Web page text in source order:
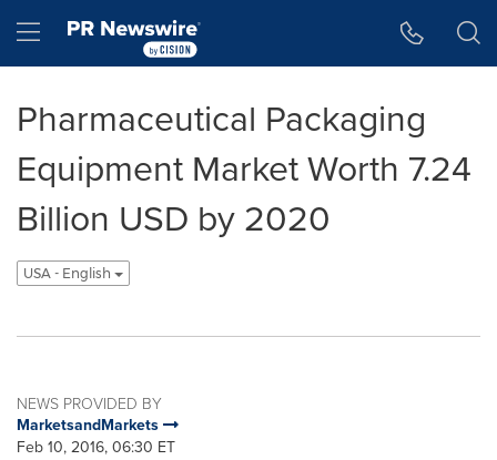
Hamburger menu
Pharmaceutical Packaging
Equipment Market Worth 7.24
Billion USD by 2020
USA - English
NEWS PROVIDED BY
MarketsandMarkets
Feb 10, 2016, 06:30 ET